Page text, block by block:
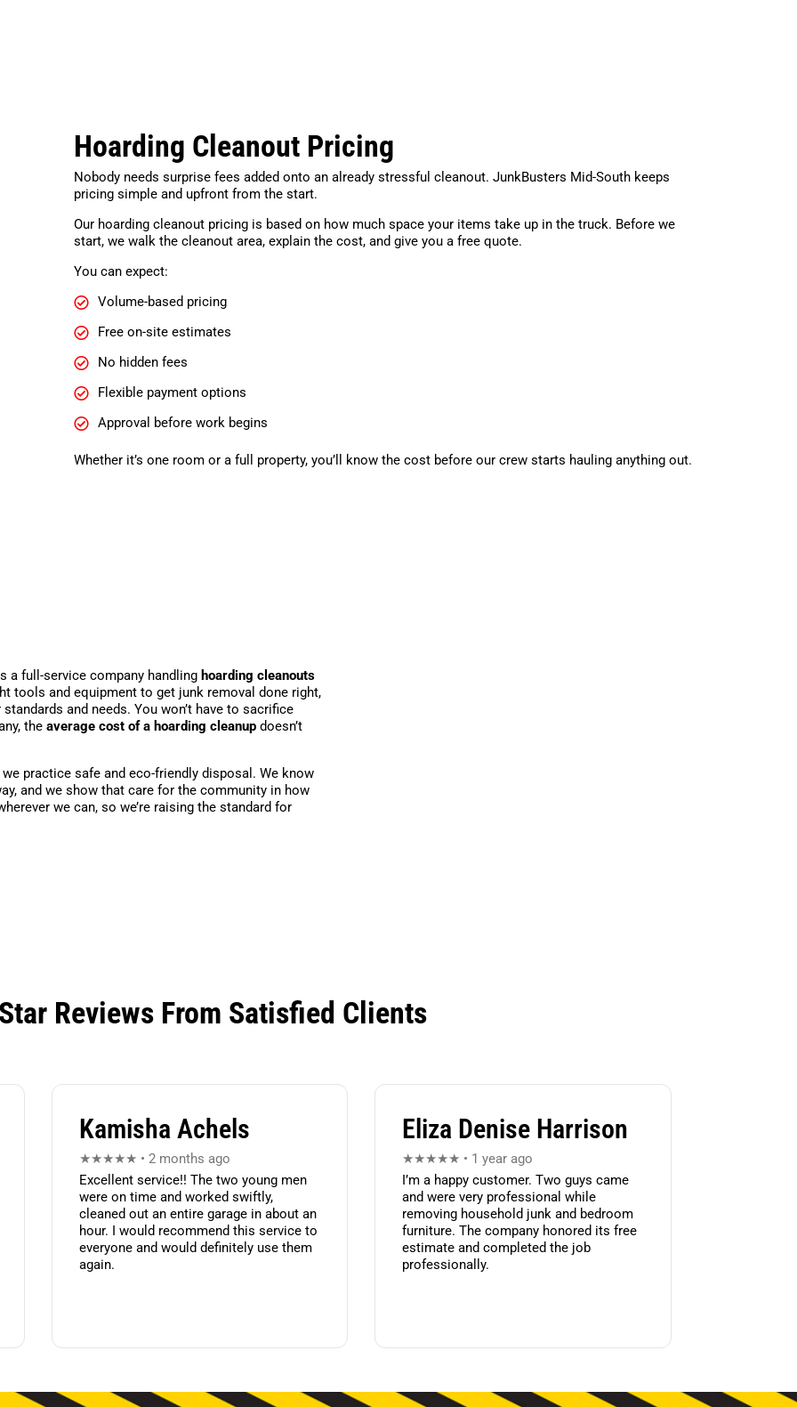
Hoarding Cleanout Pricing
Nobody needs surprise fees added onto an already stressful cleanout. JunkBusters Mid-South keeps
pricing simple and upfront from the start.
Our hoarding cleanout pricing is based on how much space your items take up in the truck. Before we
start, we walk the cleanout area, explain the cost, and give you a free quote.
You can expect:
Volume-based pricing
Free on-site estimates
No hidden fees
Flexible payment options
Approval before work begins
Whether it’s one room or a full property, you’ll know the cost before our crew starts hauling anything out.
a full-service company handling hoarding cleanouts
tools and equipment to get junk removal done right,
and needs. You won’t have to sacrifice
the average cost of a hoarding cleanupdoesn’t
practice safe and eco-friendly disposal. We know
and we show that care for the community in how
we can, so we’re raising the standard for
Reviews From Satisfied Clients
Kamisha Achels
★★★★★ • 2 months ago
Excellent service!! The two young men
were on time and worked swiftly,
cleaned out an entire garage in about an
hour. I would recommend this service to
everyone and would definitely use them
again.
Eliza Denise Harrison
★★★★★ • 1 year ago
I’m a happy customer. Two guys came
and were very professional while
removing household junk and bedroom
furniture. The company honored its free
estimate and completed the job
professionally.